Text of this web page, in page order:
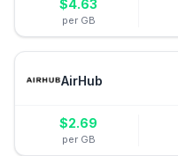
$4.63
per GB
AirHub
$2.69
per GB